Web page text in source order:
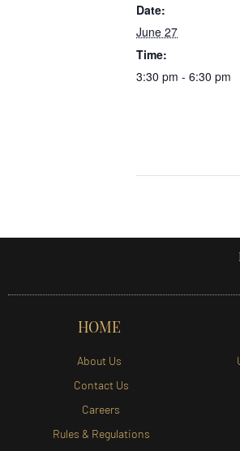
Date:
June 27
Time:
3:30 pm - 6:30 pm
HOME
About Us
Contact Us
Careers
Rules & Regulations